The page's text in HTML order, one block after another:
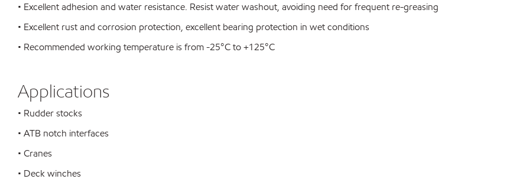
• Excellent adhesion and water resistance. Resist water washout, avoiding need for frequent re-greasing
• Excellent rust and corrosion protection, excellent bearing protection in wet conditions
• Recommended working temperature is from -25°C to +125°C
Applications
• Rudder stocks
• ATB notch interfaces
• Cranes
• Deck winches